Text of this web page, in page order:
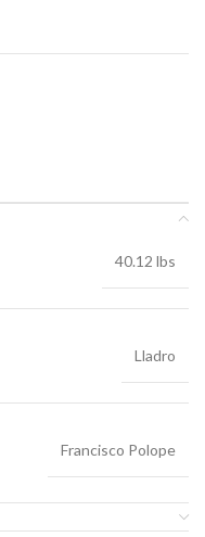
40.12 lbs
Lladro
Francisco Polope